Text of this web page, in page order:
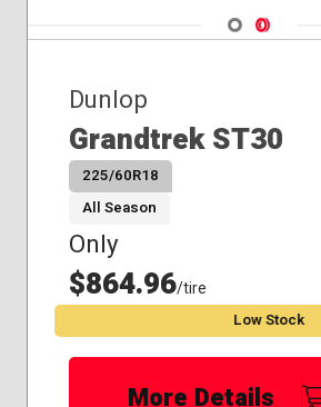
Navigate 1
Navigate 2
Dunlop
Grandtrek ST30
225/60R18
All Season
Only
$864.96/tire
Low Stock
More Details